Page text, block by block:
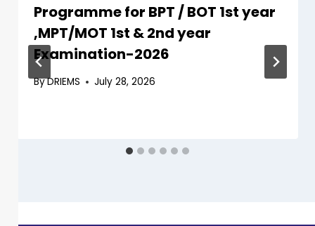
Programme for BPT / BOT 1st year
,MPT/MOT 1st & 2nd year
Examination-2026
ByDRIEMS July 28, 2026